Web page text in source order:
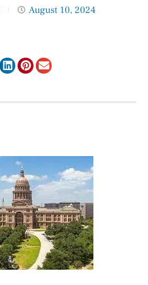
August 10, 2024